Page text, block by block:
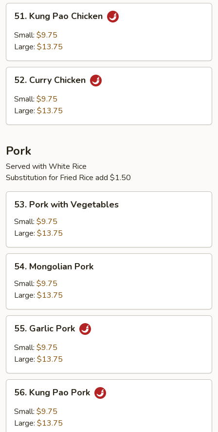
51.
Kung
Pao
Chicken
51. Kung Pao Chicken
Small: $9.75
Large: $13.75
52.
Curry
Chicken
52. Curry Chicken
Small: $9.75
Large: $13.75
Pork
Served with White Rice
Substitution for Fried Rice add $1.50
53.
Pork
with
Vegetables
53. Pork with Vegetables
Small: $9.75
Large: $13.75
54.
Mongolian
Pork
54. Mongolian Pork
Small: $9.75
Large: $13.75
55.
Garlic
Pork
55. Garlic Pork
Small: $9.75
Large: $13.75
56.
Kung
Pao
Pork
56. Kung Pao Pork
Small: $9.75
Large: $13.75